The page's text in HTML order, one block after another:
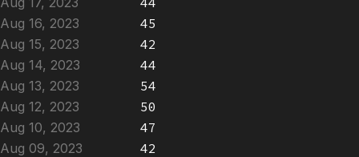
Aug 16, 2023
45
Aug 15, 2023
42
Aug 14, 2023
44
Aug 13, 2023
54
Aug 12, 2023
50
Aug 10, 2023
47
Aug 09, 2023
42